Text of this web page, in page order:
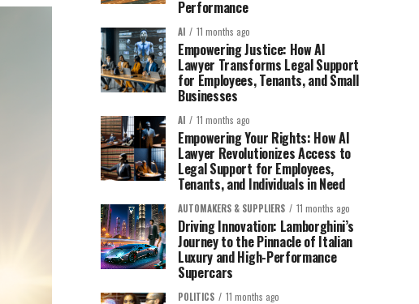
Performance
AI 11 months ago
Empowering Justice: How AI
Lawyer Transforms Legal Support
for Employees, Tenants, and Small
Businesses
AI 11 months ago
Empowering Your Rights: How AI
Lawyer Revolutionizes Access to
Legal Support for Employees,
Tenants, and Individuals in Need
AUTOMAKERS & SUPPLIERS 11 months ago
Driving Innovation: Lamborghini’s
Journey to the Pinnacle of Italian
Luxury and High-Performance
Supercars
POLITICS 11 months ago